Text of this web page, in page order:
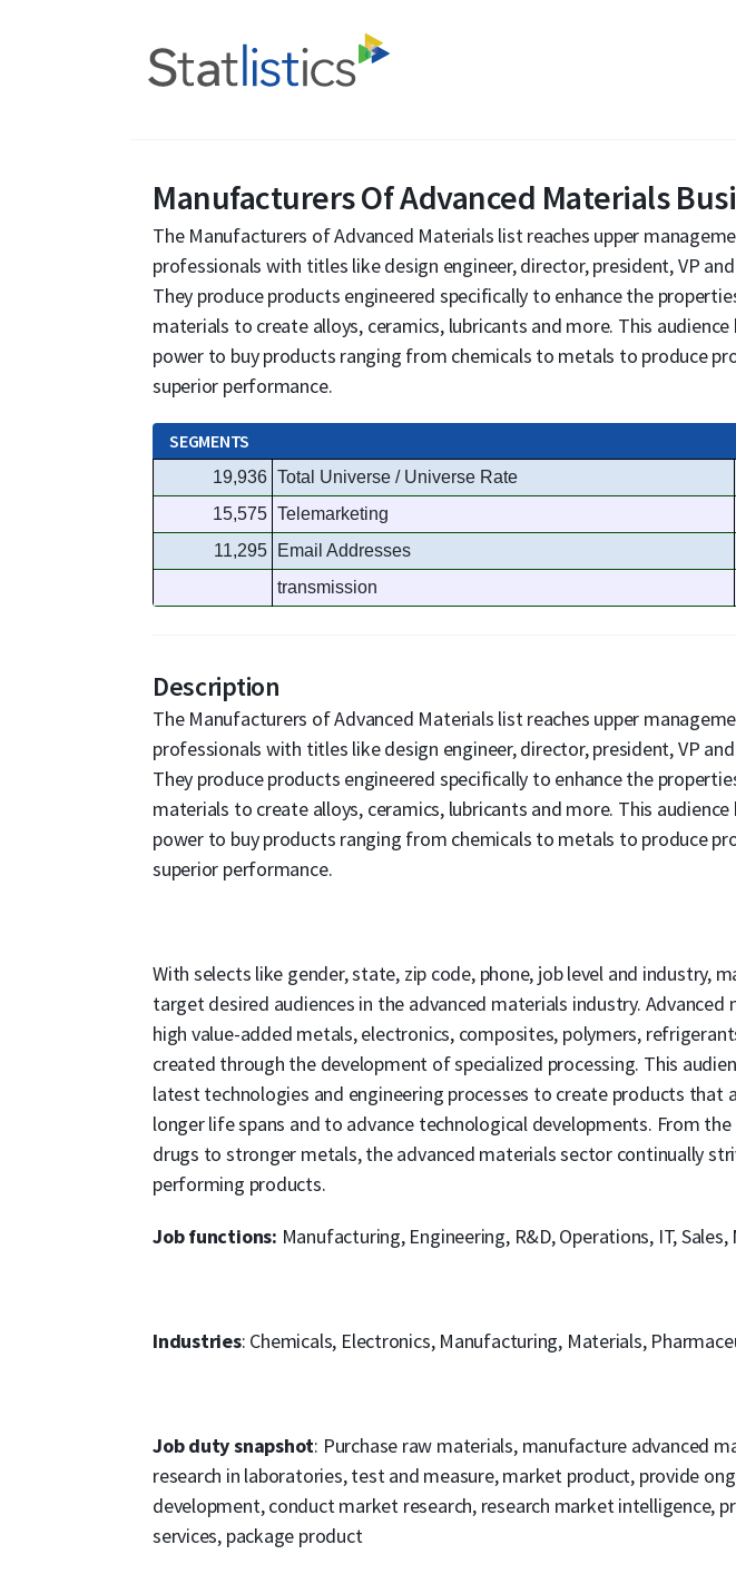
Manufacturers Of Advanced Materials
The Manufacturers of Advanced Materials list reaches upper
professionals with titles like design engineer, director, president, VP
They produce products engineered specifically to enhance the
materials to create alloys, ceramics, lubricants and more. This audience
power to buy products ranging from chemicals to metals to produce
superior performance.
SEGMENTS
19,936 Total Universe / Universe Rate
15,575 Telemarketing
11,295
Email Addresses
transmission
Description
The Manufacturers of Advanced Materials list reaches upper
professionals with titles like design engineer, director, president, VP
They produce products engineered specifically to enhance the
materials to create alloys, ceramics, lubricants and more. This audience
power to buy products ranging from chemicals to metals to produce
superior performance.
With selects like gender, state, zip code, phone, job level and industry,
target desired audiences in the advanced materials industry. Advanced
high value-added metals, electronics, composites, polymers,
created through the development of specialized processing. This
latest technologies and engineering processes to create products that
longer life spans and to advance technological developments. From
drugs to stronger metals, the advanced materials sector continually
performing products.
Job functions: Manufacturing, Engineering, R&D, Operations, IT,
Industries: Chemicals, Electronics, Manufacturing, Materials,
Job duty snapshot: Purchase raw materials, manufacture advanced
research in laboratories, test and measure, market product, provide
development, conduct market research, research market intelligence,
services, package product